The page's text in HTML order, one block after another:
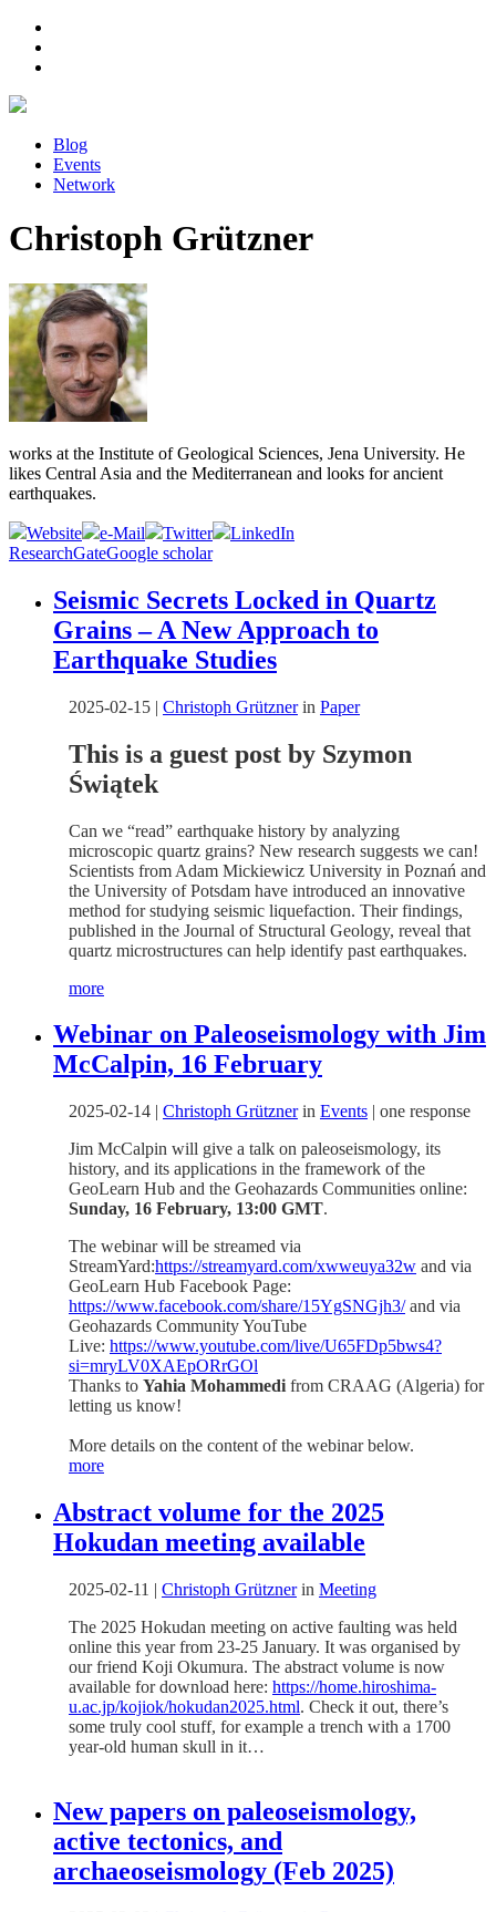
Blog
Events
Network
Christoph Grützner
works at the Institute of Geological Sciences, Jena University. He
likes Central Asia and the Mediterranean and looks for ancient
earthquakes.
Website e-Mail Twitter
LinkedIn
ResearchGateGoogle scholar
Seismic Secrets Locked in Quartz
Grains – A New Approach to
Earthquake Studies
2025-02-15 | Christoph Grütznerin Paper
This is a guest post by Szymon
Świątek
Can we “read” earthquake history by analyzing
microscopic quartz grains? New research suggests we can!
Scientists from Adam Mickiewicz University in Poznań and
the University of Potsdam have introduced an innovative
method for studying seismic liquefaction. Their findings,
published in the Journal of Structural Geology, reveal that
quartz microstructures can help identify past earthquakes.
more
Webinar on Paleoseismology with Jim
McCalpin, 16 February
2025-02-14 | Christoph Grütznerin Events | one response
Jim McCalpin will give a talk on paleoseismology, its
history, and its applications in the framework of the
GeoLearn Hub and the Geohazards Communities online:
Sunday, 16 February, 13:00 GMT.
The webinar will be streamed via
StreamYard:https://streamyard.com/xwweuya32w and via
GeoLearn Hub Facebook Page:
https://www.facebook.com/share/15YgSNGjh3/and via
Geohazards Community YouTube
Live: https://www.youtube.com/live/U65FDp5bws4?
si=mryLV0XAEpORrGOl
Thanks to Yahia Mohammedi from CRAAG (Algeria) for
letting us know!
More details on the content of the webinar below.
more
Abstract volume for the 2025
Hokudan meeting available
2025-02-11 | Christoph Grütznerin Meeting
The 2025 Hokudan meeting on active faulting was held
online this year from 23-25 January. It was organised by
our friend Koji Okumura. The abstract volume is now
available for download here: https://home.hiroshima-
u.ac.jp/kojiok/hokudan2025.html. Check it out, there’s
some truly cool stuff, for example a trench with a 1700
year-old human skull in it…
New papers on paleoseismology,
active tectonics, and
archaeoseismology (Feb 2025)